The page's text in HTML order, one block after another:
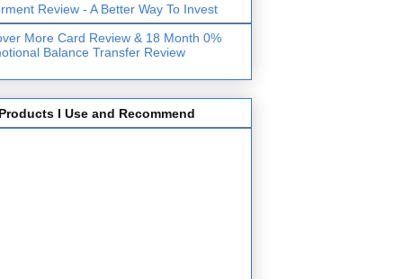
Review - A Better Way To Invest
More Card Review & 18 Month 0%
Balance Transfer Review
I Use and Recommend